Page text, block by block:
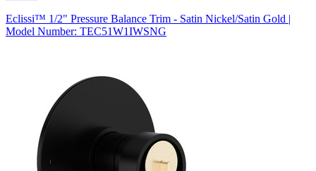
Eclissi™ 1/2" Pressure Balance Trim - Satin Nickel/Satin Gold |
Model Number: TEC51W1IWSNG